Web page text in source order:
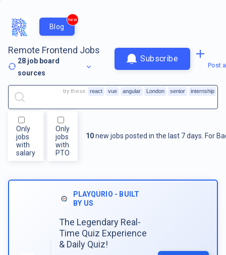
Blog
new
Remote Frontend Jobs
28 job board
sources
Subscribe
Post
Only
jobs
with
salary
Only
jobs
with
PTO
10new jobs posted in the last 7 days. For
try these react vue angular London senior internship
PLAYQURIO - BUILT
BY US
The Legendary Real-
Time Quiz Experience
& Daily Quiz!